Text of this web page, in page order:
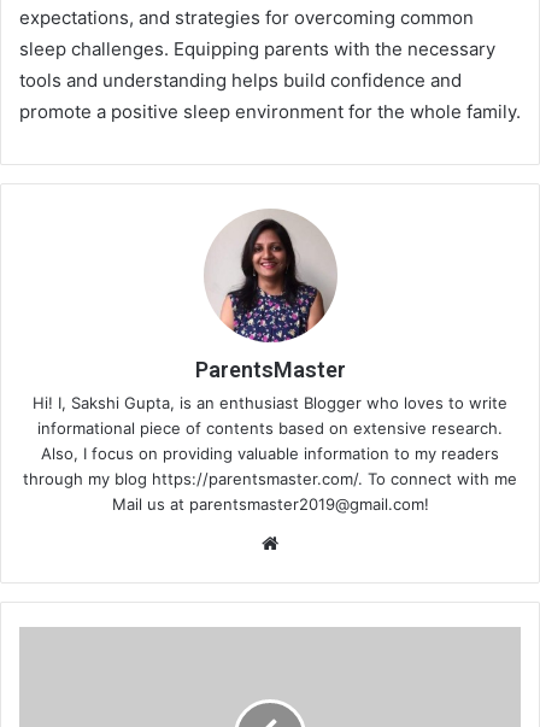
expectations, and strategies for overcoming common
sleep challenges. Equipping parents with the necessary
tools and understanding helps build confidence and
promote a positive sleep environment for the whole family.
ParentsMaster
Hi! I, Sakshi Gupta, is an enthusiast Blogger who loves to write
informational piece of contents based on extensive research.
Also, I focus on providing valuable information to my readers
through my blog https://parentsmaster.com/. To connect with me
Mail us at parentsmaster2019@gmail.com!
te